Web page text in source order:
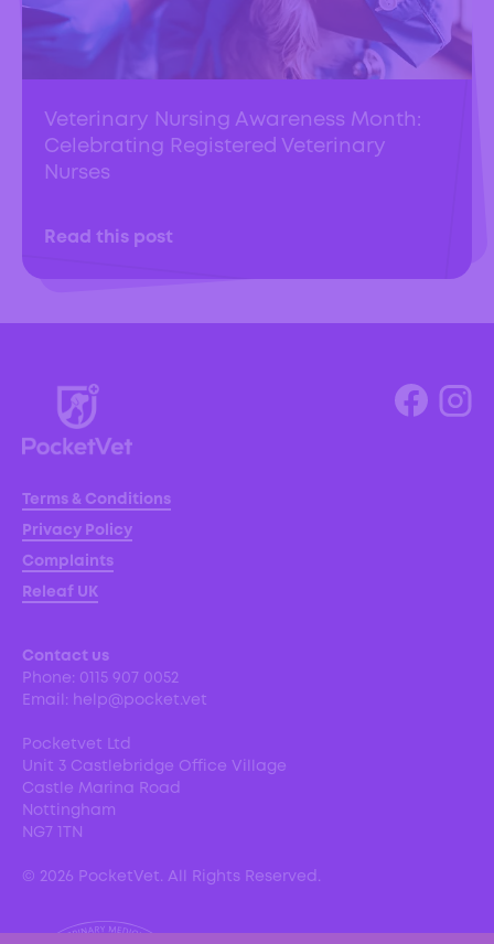
Veterinary Nursing Awareness Month:
Celebrating Registered Veterinary
Nurses
Read this post
Terms & Conditions
Privacy Policy
Complaints
Releaf UK
Contact us
Phone: 0115 907 0052
Email: help@pocket.vet
Pocketvet Ltd
Unit 3 Castlebridge Office Village
Castle Marina Road
Nottingham
NG7 1TN
© 2026 PocketVet. All Rights Reserved.